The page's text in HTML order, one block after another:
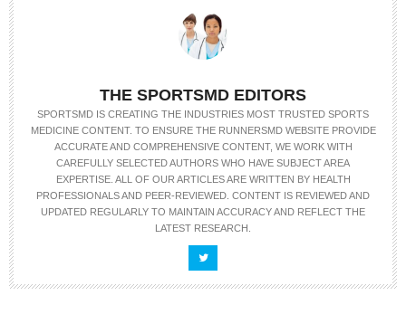
THE SPORTSMD EDITORS
SPORTSMD IS CREATING THE INDUSTRIES MOST TRUSTED SPORTS
MEDICINE CONTENT. TO ENSURE THE RUNNERSMD WEBSITE PROVIDE
ACCURATE AND COMPREHENSIVE CONTENT, WE WORK WITH
CAREFULLY SELECTED AUTHORS WHO HAVE SUBJECT AREA
EXPERTISE. ALL OF OUR ARTICLES ARE WRITTEN BY HEALTH
PROFESSIONALS AND PEER-REVIEWED. CONTENT IS REVIEWED AND
UPDATED REGULARLY TO MAINTAIN ACCURACY AND REFLECT THE
LATEST RESEARCH.